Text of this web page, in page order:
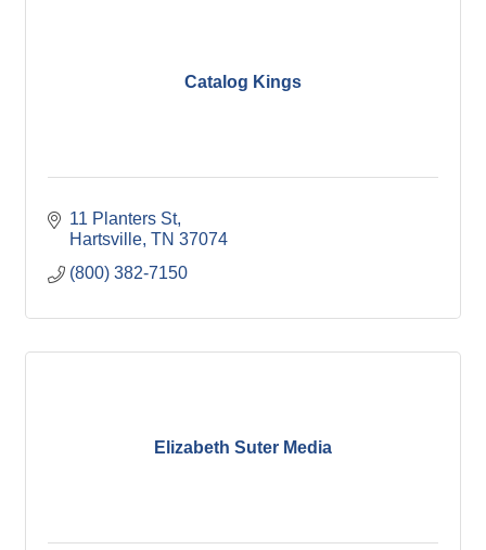
Catalog Kings
11 Planters St
Hartsville TN 37074
(800) 382-7150
Elizabeth Suter Media